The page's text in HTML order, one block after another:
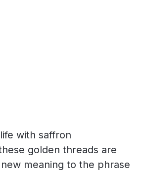
with saffron
golden threads are
meaning to the phrase